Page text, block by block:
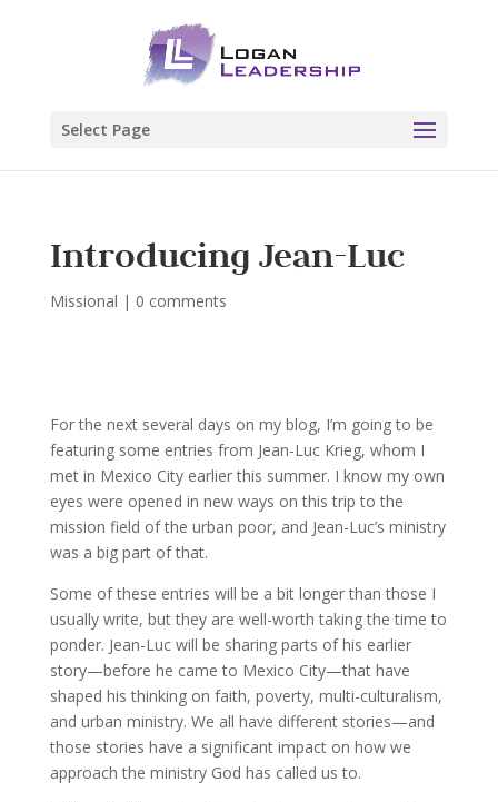
Select Page
Introducing Jean-Luc
Missional | 0 comments
For the next several days on my blog, I’m going to be
featuring some entries from Jean-Luc Krieg, whom I
met in Mexico City earlier this summer. I know my own
eyes were opened in new ways on this trip to the
mission field of the urban poor, and Jean-Luc’s ministry
was a big part of that.
Some of these entries will be a bit longer than those I
usually write, but they are well-worth taking the time to
ponder. Jean-Luc will be sharing parts of his earlier
story—before he came to Mexico City—that have
shaped his thinking on faith, poverty, multi-culturalism,
and urban ministry. We all have different stories—and
those stories have a significant impact on how we
approach the ministry God has called us to.